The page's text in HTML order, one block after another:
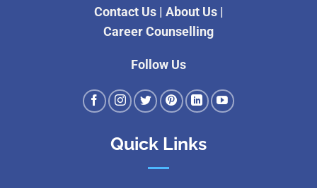
Contact Us| About Us|
Career Counselling
Follow Us
Quick Links